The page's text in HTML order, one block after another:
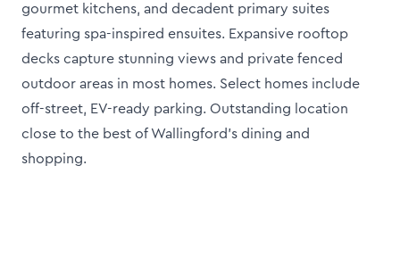
gourmet kitchens, and decadent primary suites
featuring spa-inspired ensuites. Expansive rooftop
decks capture stunning views and private fenced
outdoor areas in most homes. Select homes include
off-street, EV-ready parking. Outstanding location
close to the best of Wallingford's dining and
shopping.